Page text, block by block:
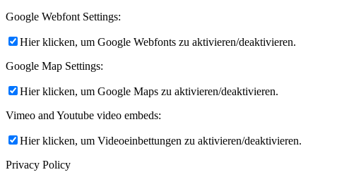
Google Webfont Settings:
Hier klicken, um Google Webfonts zu aktivieren/deaktivieren.
Google Map Settings:
Hier klicken, um Google Maps zu aktivieren/deaktivieren.
Vimeo and Youtube video embeds:
Hier klicken, um Videoeinbettungen zu aktivieren/deaktivieren.
Privacy Policy